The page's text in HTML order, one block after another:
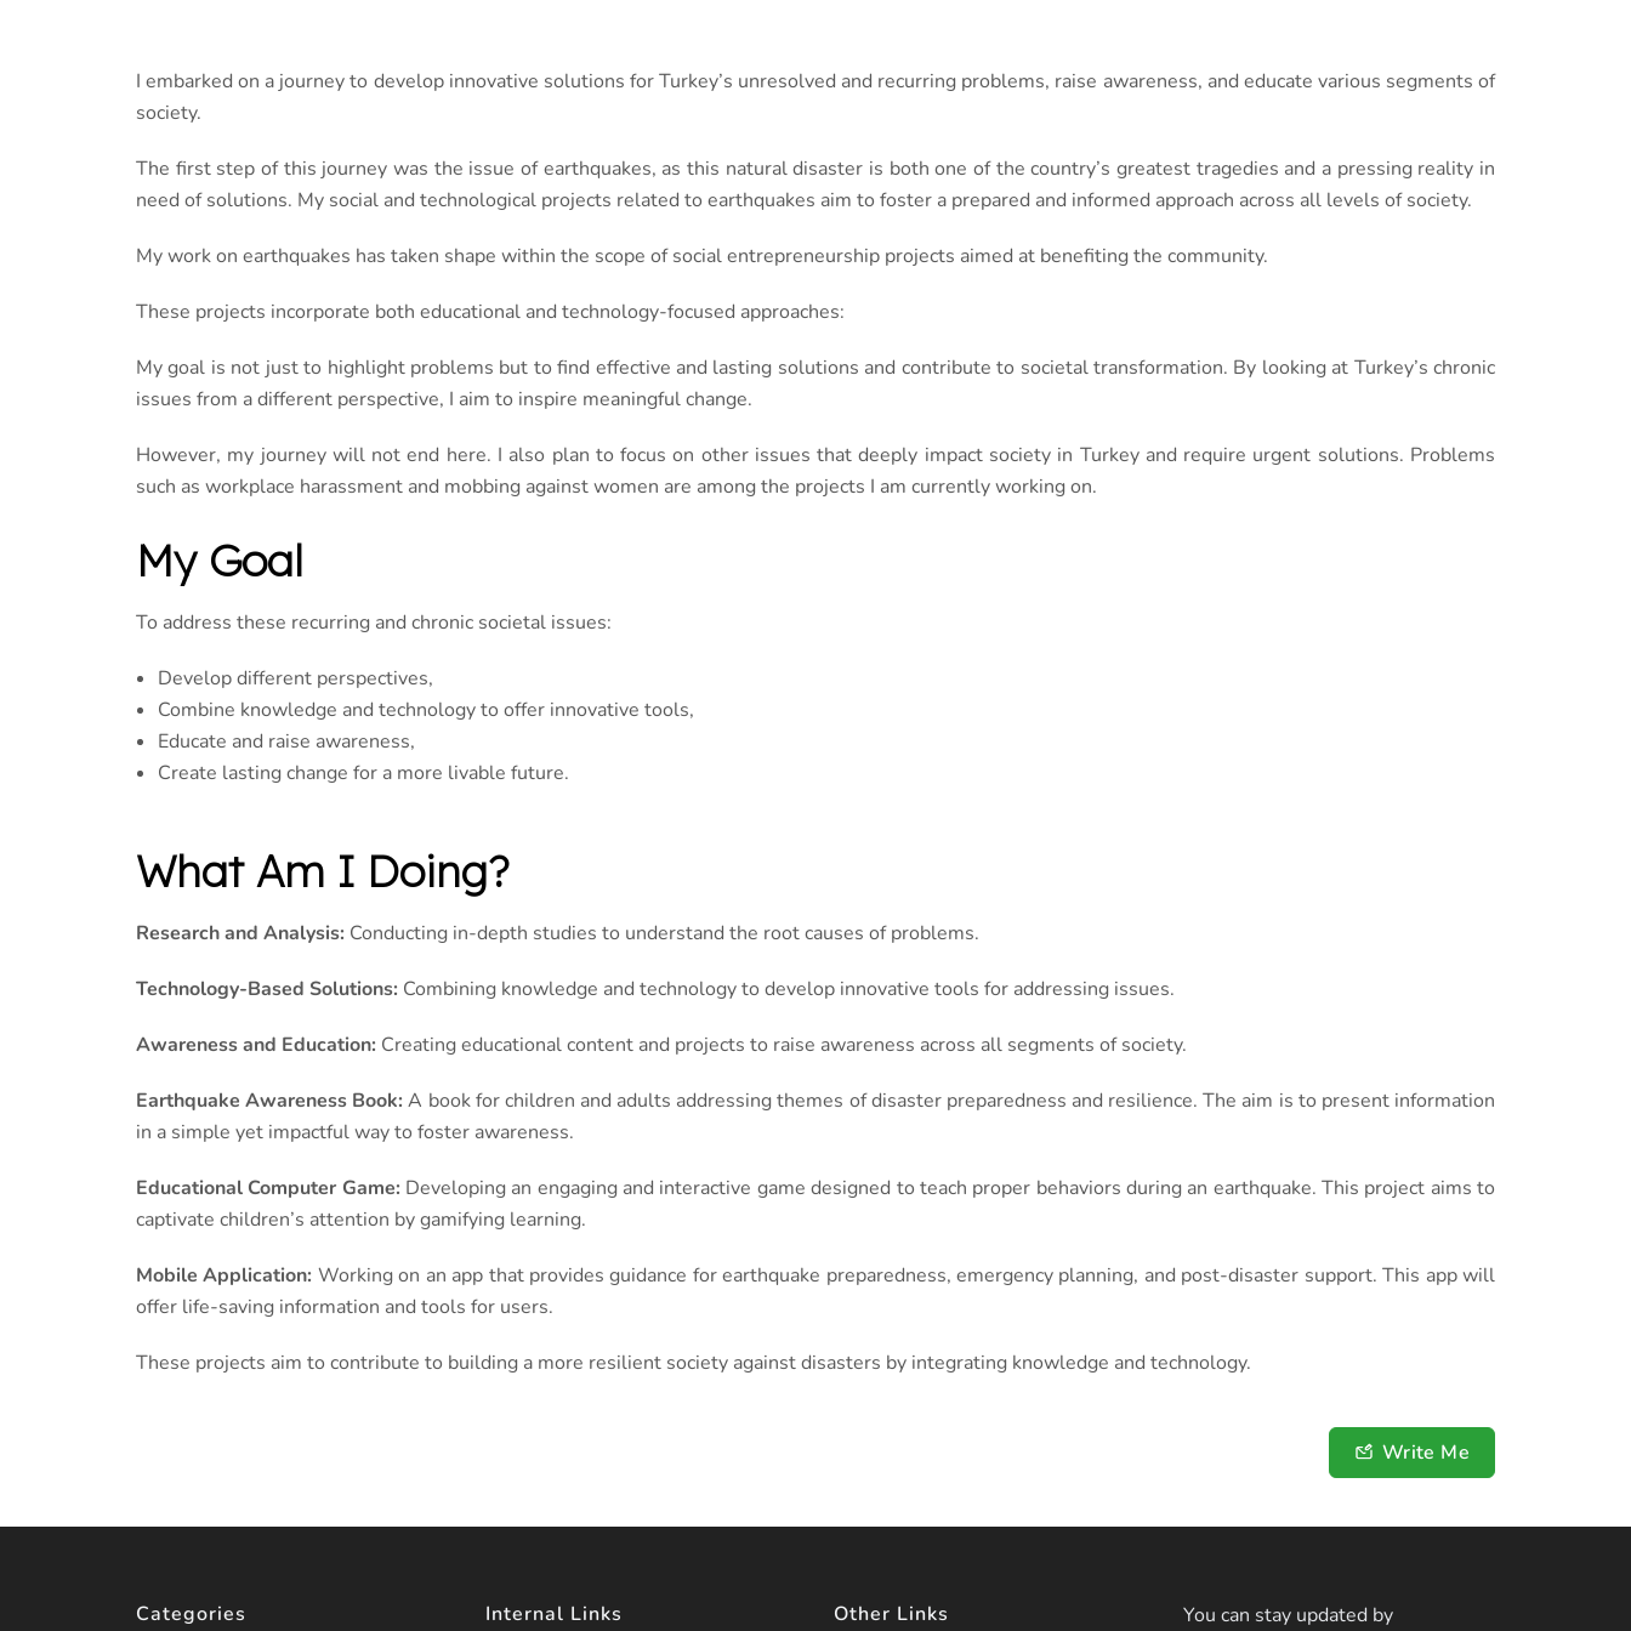
I embarked on a journey to develop innovative solutions for Turkey’s unresolved and recurring problems, raise awareness, and educate various segments of
society.
The first step of this journey was the issue of earthquakes, as this natural disaster is both one of the country’s greatest tragedies and a pressing reality in
need of solutions. My social and technological projects related to earthquakes aim to foster a prepared and informed approach across all levels of society.
My work on earthquakes has taken shape within the scope of social entrepreneurship projects aimed at benefiting the community.
These projects incorporate both educational and technology-focused approaches:
My goal is not just to highlight problems but to find effective and lasting solutions and contribute to societal transformation. By looking at Turkey’s chronic
issues from a different perspective, I aim to inspire meaningful change.
However, my journey will not end here. I also plan to focus on other issues that deeply impact society in Turkey and require urgent solutions. Problems
such as workplace harassment and mobbing against women are among the projects I am currently working on.
My Goal
To address these recurring and chronic societal issues:
Develop different perspectives,
Combine knowledge and technology to offer innovative tools,
Educate and raise awareness,
Create lasting change for a more livable future.
What Am I Doing?
Research and Analysis: Conducting in-depth studies to understand the root causes of problems.
Technology-Based Solutions: Combining knowledge and technology to develop innovative tools for addressing issues.
Awareness and Education: Creating educational content and projects to raise awareness across all segments of society.
Earthquake Awareness Book: A book for children and adults addressing themes of disaster preparedness and resilience. The aim is to present information
in a simple yet impactful way to foster awareness.
Educational Computer Game: Developing an engaging and interactive game designed to teach proper behaviors during an earthquake. This project aims to
captivate children’s attention by gamifying learning.
Mobile Application: Working on an app that provides guidance for earthquake preparedness, emergency planning, and post-disaster support. This app will
offer life-saving information and tools for users.
These projects aim to contribute to building a more resilient society against disasters by integrating knowledge and technology.
Write Me
Categories Internal Links Other Links You can stay updated by